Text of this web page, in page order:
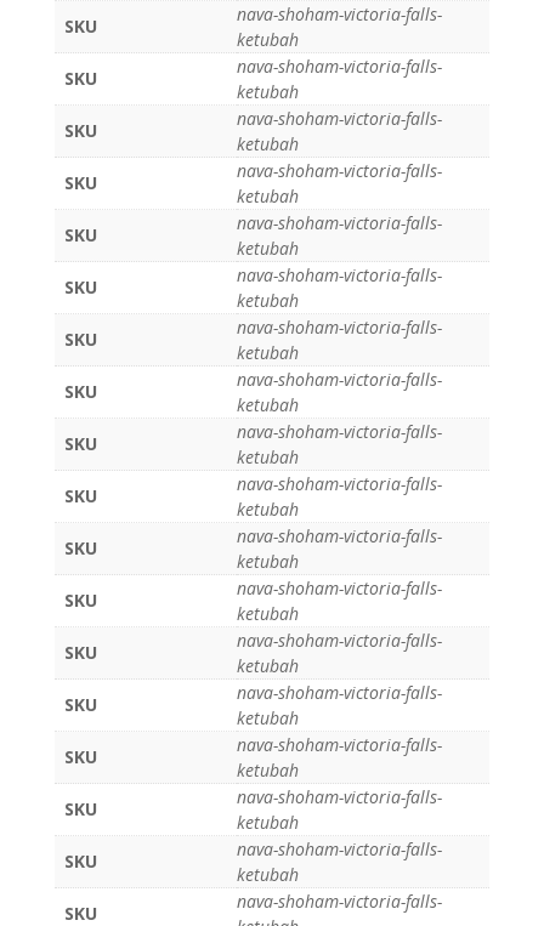
SKU
nava-shoham-victoria-falls-
ketubah
SKU
nava-shoham-victoria-falls-
ketubah
SKU
nava-shoham-victoria-falls-
ketubah
SKU
nava-shoham-victoria-falls-
ketubah
SKU
nava-shoham-victoria-falls-
ketubah
SKU
nava-shoham-victoria-falls-
ketubah
SKU
nava-shoham-victoria-falls-
ketubah
SKU
nava-shoham-victoria-falls-
ketubah
SKU
nava-shoham-victoria-falls-
ketubah
SKU
nava-shoham-victoria-falls-
ketubah
SKU
nava-shoham-victoria-falls-
ketubah
SKU
nava-shoham-victoria-falls-
ketubah
SKU
nava-shoham-victoria-falls-
ketubah
SKU
nava-shoham-victoria-falls-
ketubah
SKU
nava-shoham-victoria-falls-
ketubah
SKU
nava-shoham-victoria-falls-
ketubah
SKU
nava-shoham-victoria-falls-
ketubah
SKU
nava-shoham-victoria-falls-